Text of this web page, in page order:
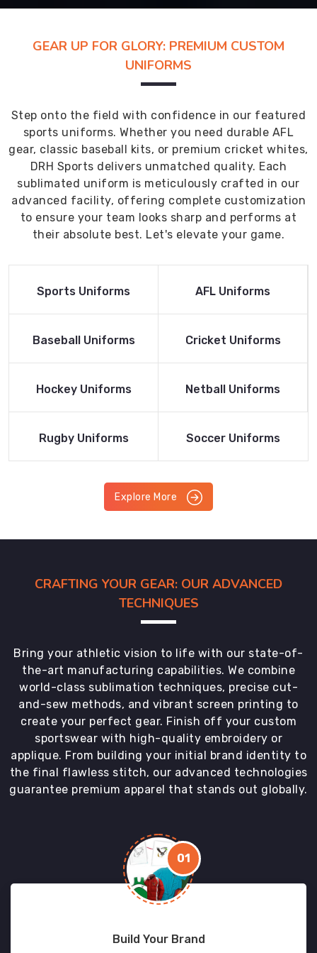
GEAR UP FOR GLORY: PREMIUM CUSTOM
UNIFORMS
Step onto the field with confidence in our featured
sports uniforms. Whether you need durable AFL
gear, classic baseball kits, or premium cricket whites,
DRH Sports delivers unmatched quality. Each
sublimated uniform is meticulously crafted in our
advanced facility, offering complete customization
to ensure your team looks sharp and performs at
their absolute best. Let's elevate your game.
Read More
Sports Uniforms
Read More
AFL Uniforms
Read More
Baseball Uniforms
Read More
Cricket Uniforms
Read More
Hockey Uniforms
Read More
Netball Uniforms
Read More
Rugby Uniforms
Read More
Soccer Uniforms
Explore More
CRAFTING YOUR GEAR: OUR ADVANCED
TECHNIQUES
Bring your athletic vision to life with our state-of-
the-art manufacturing capabilities. We combine
world-class sublimation techniques, precise cut-
and-sew methods, and vibrant screen printing to
create your perfect gear. Finish off your custom
sportswear with high-quality embroidery or
applique. From building your initial brand identity to
the final flawless stitch, our advanced technologies
guarantee premium apparel that stands out globally.
01
Build Your Brand